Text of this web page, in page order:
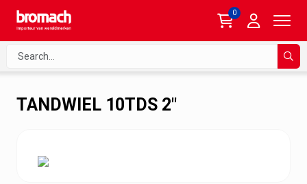
0
Search
TANDWIEL 10TDS 2"